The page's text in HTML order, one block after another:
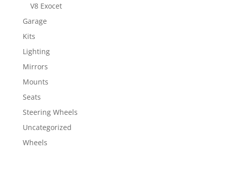
V8 Exocet
Garage
Kits
Lighting
Mirrors
Mounts
Seats
Steering Wheels
Uncategorized
Wheels